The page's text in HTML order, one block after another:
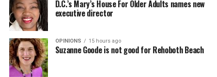
D.C.’s Mary’s House For Older Adults names new
executive director
OPINIONS 15 hours ago
Suzanne Goode is not good for Rehoboth Beach